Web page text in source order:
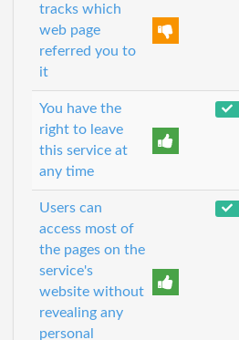
tracks which
web page
referred you to
it
You have the
right to leave
this service at
any time
Users can
access most of
the pages on the
service's
website without
revealing any
personal